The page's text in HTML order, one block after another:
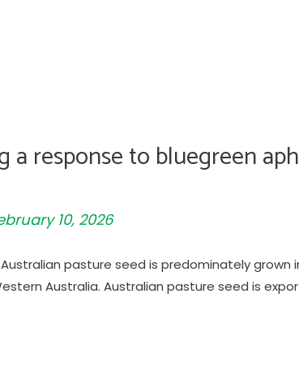
a response to bluegreen
10, 2026
pasture seed is predominately grown
Australia. Australian pasture seed is